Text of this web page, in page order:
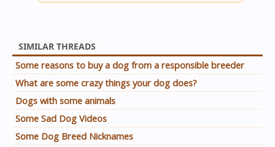
SIMILAR THREADS
Some reasons to buy a dog from a responsible breeder
What are some crazy things your dog does?
Dogs with some animals
Some Sad Dog Videos
Some Dog Breed Nicknames